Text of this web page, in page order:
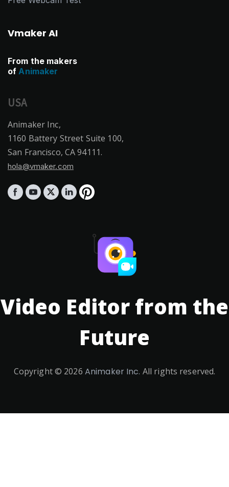
Vmaker AI
From the makers
of Animaker
USA
Animaker Inc,
1160 Battery Street Suite 100,
San Francisco, CA 94111.
hola@vmaker.com
Video Editor from the
Future
Copyright © 2026 Animaker Inc. All rights reserved.